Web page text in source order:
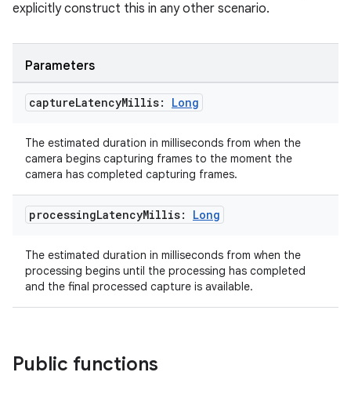
explicitly construct this in any other scenario.
Parameters
captureLatencyMillis: Long
The estimated duration in milliseconds from when the
camera begins capturing frames to the moment the
camera has completed capturing frames.
processingLatencyMillis: Long
The estimated duration in milliseconds from when the
processing begins until the processing has completed
and the final processed capture is available.
Public functions